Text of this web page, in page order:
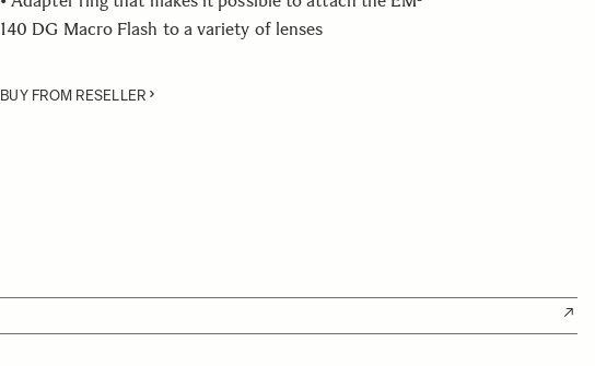
140 DG Macro Flash to a variety of lenses
BUY FROM RESELLER